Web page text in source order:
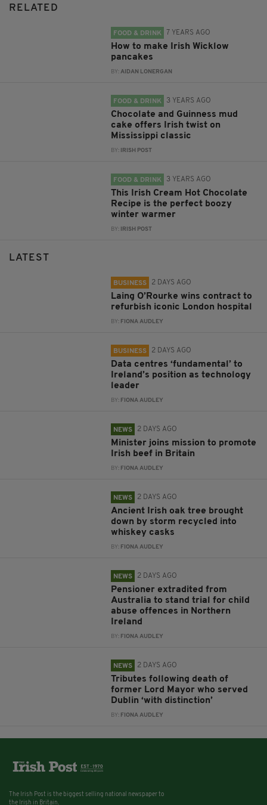
RELATED
FOOD & DRINK 7 YEARS AGO
How to make Irish Wicklow
pancakes
BY:AIDAN LONERGAN
FOOD & DRINK 3 YEARS AGO
Chocolate and Guinness mud
cake offers Irish twist on
Mississippi classic
BY: IRISH POST
FOOD & DRINK 3 YEARS AGO
This Irish Cream Hot Chocolate
Recipe is the perfect boozy
winter warmer
BY: IRISH POST
LATEST
BUSINESS 2 DAYS AGO
Laing O’Rourke wins contract to
refurbish iconic London hospital
BY: FIONA AUDLEY
BUSINESS 2 DAYS AGO
Data centres ‘fundamental’ to
Ireland’s position as technology
leader
BY: FIONA AUDLEY
NEWS 2 DAYS AGO
Minister joins mission to promote
Irish beef in Britain
BY: FIONA AUDLEY
NEWS 2 DAYS AGO
Ancient Irish oak tree brought
down by storm recycled into
whiskey casks
BY: FIONA AUDLEY
NEWS 2 DAYS AGO
Pensioner extradited from
Australia to stand trial for child
abuse offences in Northern
Ireland
BY: FIONA AUDLEY
NEWS 2 DAYS AGO
Tributes following death of
former Lord Mayor who served
Dublin ‘with distinction’
BY: FIONA AUDLEY
The Irish Post is the biggest selling national newspaper to
the Irish in Britain.